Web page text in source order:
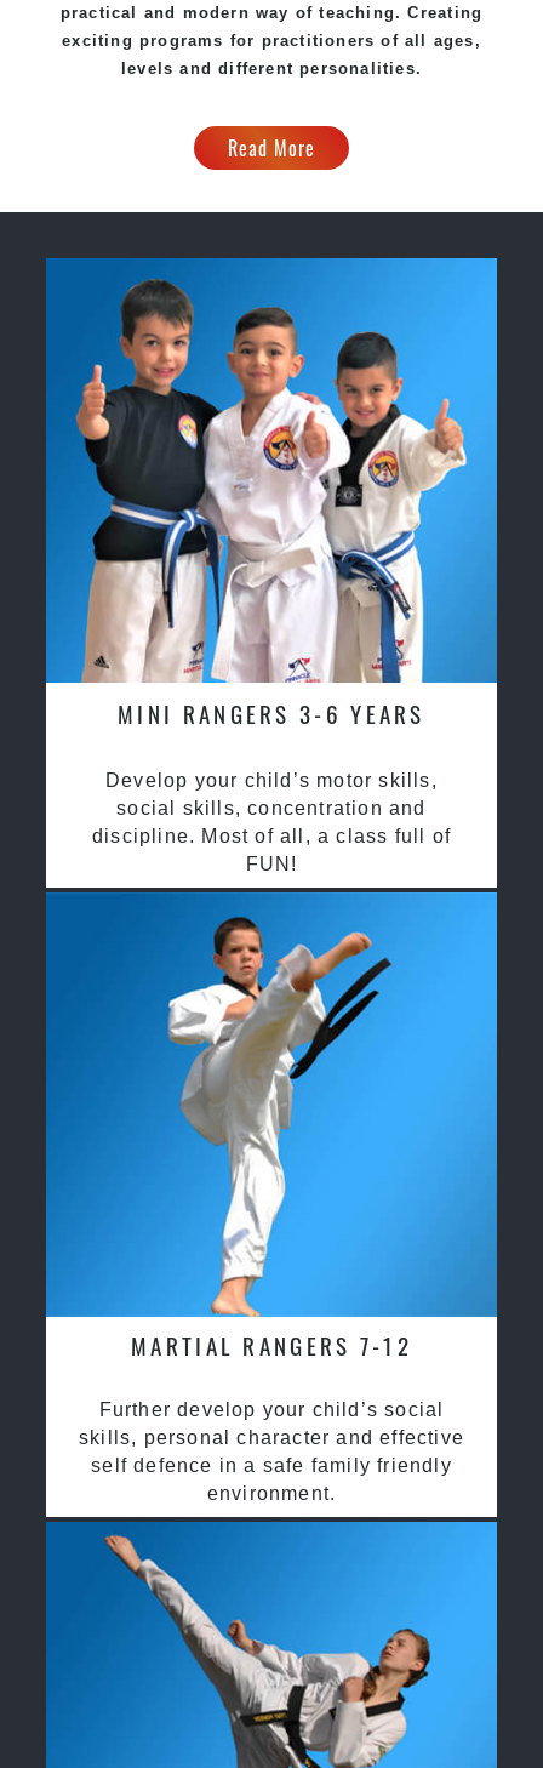
practical and modern way of teaching. Creating
exciting programs for practitioners of all ages,
levels and different personalities.
Read More
MINI RANGERS 3-6 YEARS
Develop your child’s motor skills,
social skills, concentration and
discipline. Most of all, a class full of
FUN!
MARTIAL RANGERS 7-12
Further develop your child’s social
skills, personal character and effective
self defence in a safe family friendly
environment.